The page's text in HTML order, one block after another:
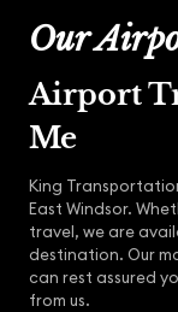
Our
Airport
Me
King
East Windsor.
travel, we are
destination. Our
can rest assured
from us.